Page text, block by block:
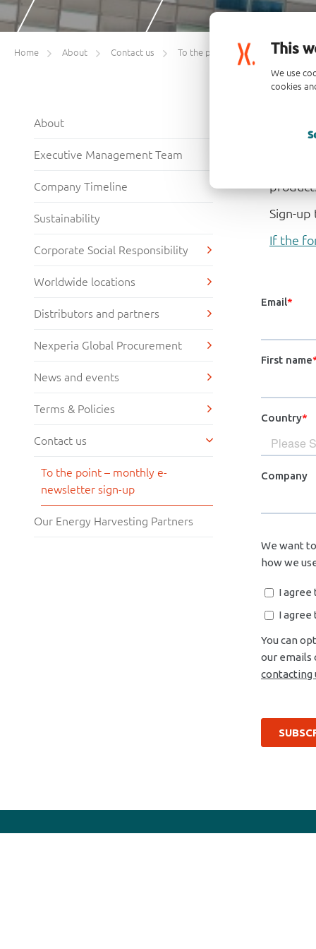
This
We use
cookies
Home About Contact us To the point – monthly e-newsletter sign-up
About
Executive Management Team
Company Timeline
Sustainability
Corporate Social Responsibility
Worldwide locations
Distributors and partners
Nexperia Global Procurement
News and events
Terms & Policies
Contact us
To the point – monthly e-
newsletter sign-up
Our Energy Harvesting Partners
Sign-
If the